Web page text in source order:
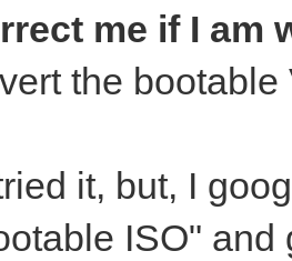
me if I am
the
it, but, I
ISO"